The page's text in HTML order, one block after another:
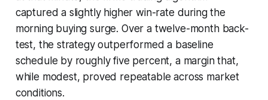
captured a slightly higher win-rate during the
morning buying surge. Over a twelve-month back-
test, the strategy outperformed a baseline
schedule by roughly five percent, a margin that,
while modest, proved repeatable across market
conditions.